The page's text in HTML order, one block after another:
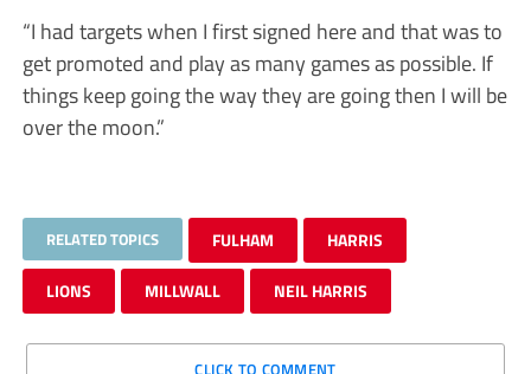
“I had targets when I first signed here and that was to
get promoted and play as many games as possible. If
things keep going the way they are going then I will be
over the moon.”
RELATED TOPICS FULHAM HARRIS
LIONS MILLWALL NEIL HARRIS